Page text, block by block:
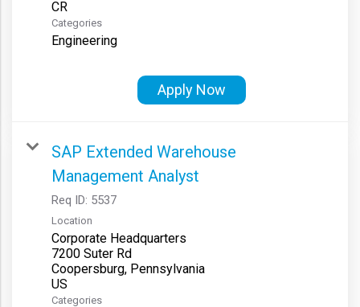
Categories
Engineering
Apply Now
SAP Extended Warehouse
Management Analyst
Req ID: 5537
Location
Corporate Headquarters
7200 Suter Rd
Coopersburg, Pennsylvania
Categories